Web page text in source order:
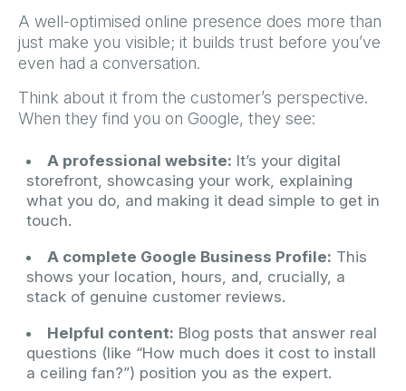
A well-optimised online presence does more than
just make you visible; it builds trust before you’ve
even had a conversation.
Think about it from the customer’s perspective.
When they find you on Google, they see:
A professional website: It’s your digital
storefront, showcasing your work, explaining
what you do, and making it dead simple to get in
touch.
A complete Google Business Profile: This
shows your location, hours, and, crucially, a
stack of genuine customer reviews.
Helpful content: Blog posts that answer real
questions (like “How much does it cost to install
a ceiling fan?”) position you as the expert.